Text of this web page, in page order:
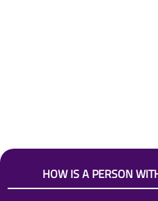
HOW IS A PERSON